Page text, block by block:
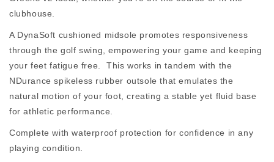
clubhouse.
A DynaSoft cushioned midsole promotes responsiveness
through the golf swing, empowering your game and keeping
your feet fatigue free. This works in tandem with the
NDurance spikeless rubber outsole that emulates the
natural motion of your foot, creating a stable yet fluid base
for athletic performance.
Complete with waterproof protection for confidence in any
playing condition.